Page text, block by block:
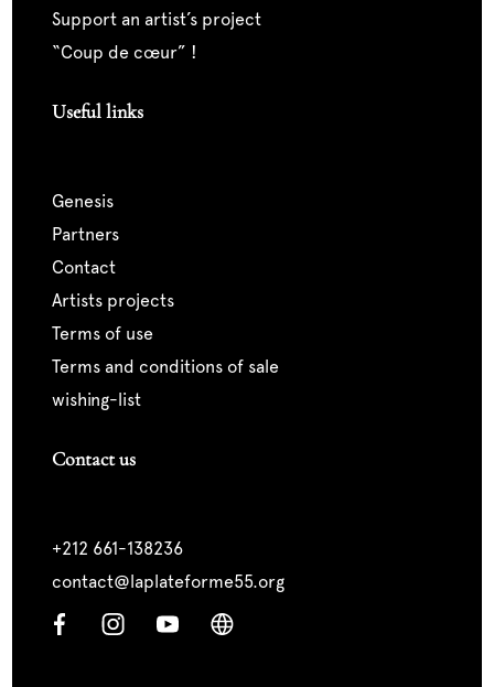
support an artist’s project
“coup de cœur” !
Useful links
genesis
partners
contact
artists projects
terms of use
terms and conditions of sale
wishing-list
Contact us
+212 661-138236
contact@laplateforme55.org